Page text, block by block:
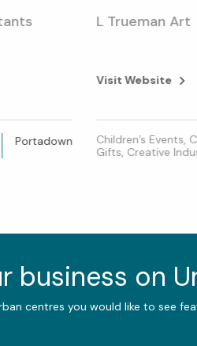
Portadown
L Trueman Art
Visit Website
Children’s Events,
Gifts, Creative
business on
centres you would like to see